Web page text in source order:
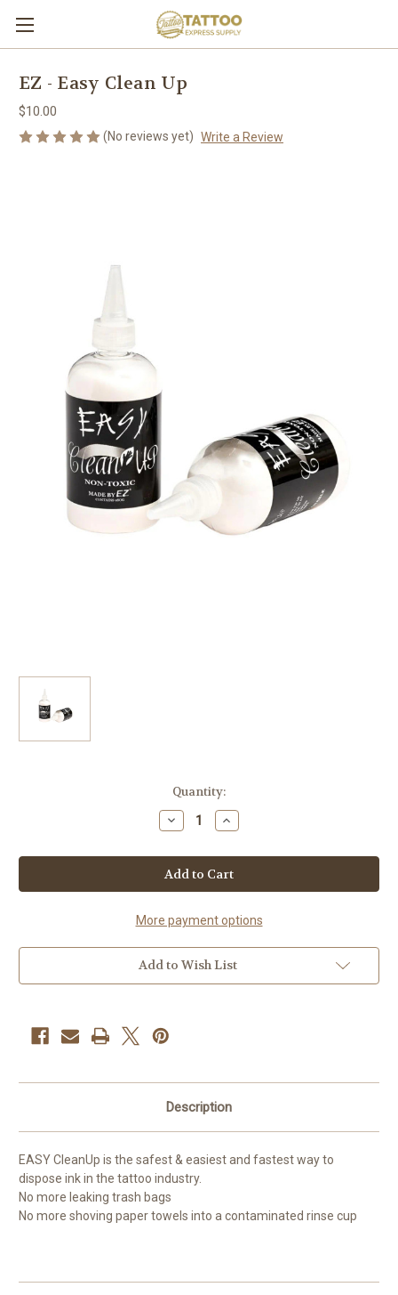
EZ - Easy Clean Up
$10.00
(No reviews yet) Write a Review
Quantity:
Decrease
Quantity
EZ
-
Easy
Clean
Increase
Quantity
EZ
-
Easy
Clean
More payment options
Add to Wish List
Description
EASY CleanUp is the safest & easiest and fastest way to
dispose ink in the tattoo industry.
No more leaking trash bags
No more shoving paper towels into a contaminated rinse cup